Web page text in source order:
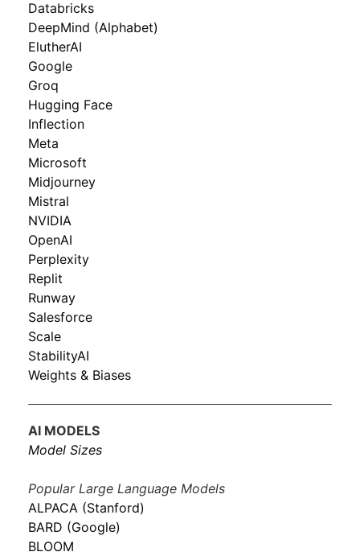
Databricks
DeepMind (Alphabet)
ElutherAI
Google
Groq
Hugging Face
Inflection
Meta
Microsoft
Midjourney
Mistral
NVIDIA
OpenAI
Perplexity
Replit
Runway
Salesforce
Scale
StabilityAI
Weights & Biases
AI MODELS
Model Sizes
Popular Large Language Models
ALPACA (Stanford)
BARD (Google)
BLOOM